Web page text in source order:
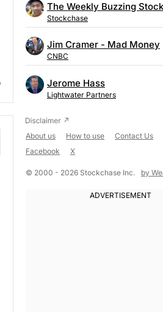
Stockchase
Jim Cramer - Mad Money
CNBC
Jerome Hass
Lightwater Partners
About us How to use Contact Us
Facebook
X
© 2000 - 2026 Stockchase Inc. by